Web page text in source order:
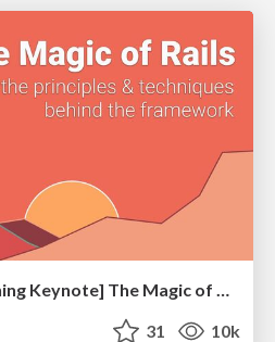
[RailsConf 2023 Opening Keynote] The Magic of Rails
31 10k